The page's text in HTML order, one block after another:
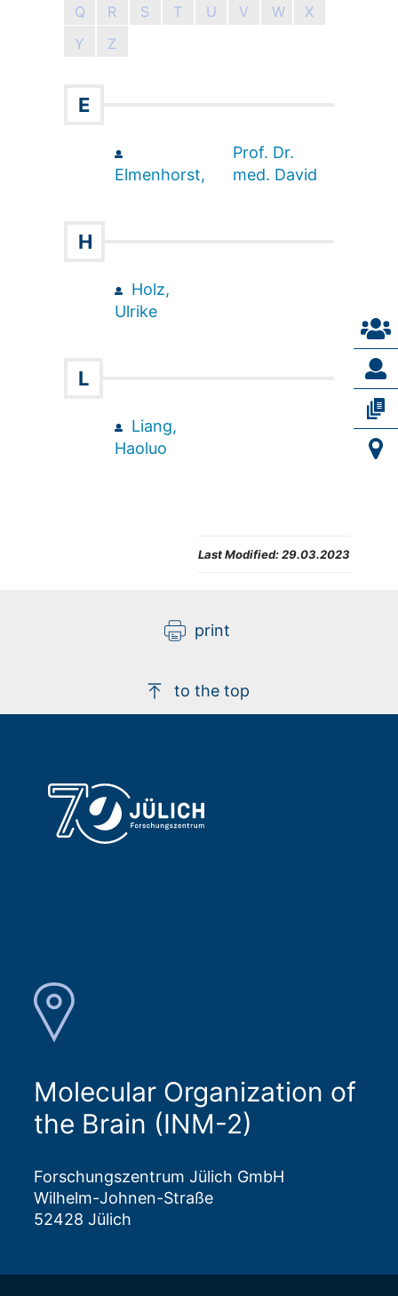
Q
R S T U V W
X
Y
Z
E
Elmenhorst,
Prof. Dr.
med. David
H
Holz,
Ulrike
L
Liang,
Haoluo
Last Modified:29.03.2023
print
to the top
Molecular Organization of
the Brain (INM-2)
Forschungszentrum Jülich GmbH
Wilhelm-Johnen-Straße
52428 Jülich